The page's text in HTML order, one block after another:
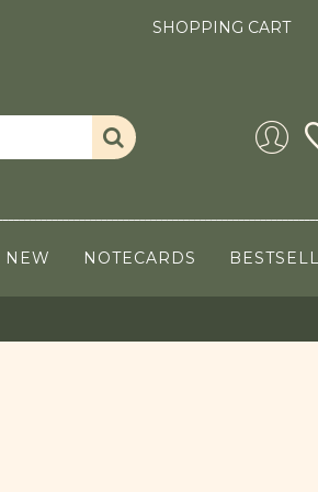
SHOPPING CART
NEW NOTECARDS